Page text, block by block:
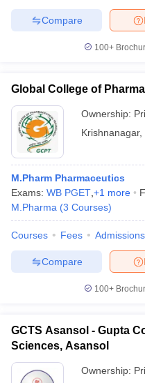
Compare
100+
Global College of
Ownership:
Krishnanagar,
M.Pharm Pharmaceutics
Exams: WB PGET +1 more
M.Pharma (3 Courses)
Courses Fees Admissions
Compare
100+
GCTS Asansol - Gupta
Sciences, Asansol
Ownership: